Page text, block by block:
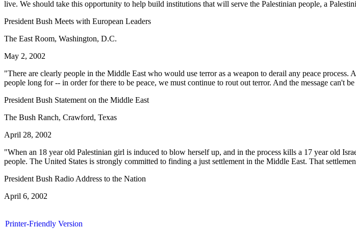
live. We should take this opportunity to help build institutions that will serve the Palestinian people, a
President Bush Meets with European Leaders
The East Room, Washington, D.C.
May 2, 2002
"There are clearly people in the Middle East who would use terror as a weapon to derail any peace
people long for -- in order for there to be peace, we must continue to rout out terror. And the message can't
President Bush Statement on the Middle East
The Bush Ranch, Crawford, Texas
April 28, 2002
"When an 18 year old Palestinian girl is induced to blow herself up, and in the process kills a 17 year old
people. The United States is strongly committed to finding a just settlement in the Middle East. That
President Bush Radio Address to the Nation
April 6, 2002
Printer-Friendly Version